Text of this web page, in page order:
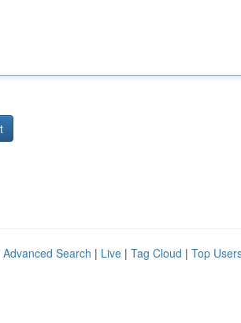
Advanced Search | Live | Tag Cloud | Top